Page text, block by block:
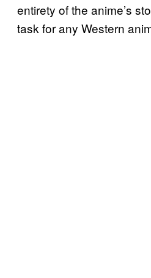
entirety of the anime’s
task for any Western